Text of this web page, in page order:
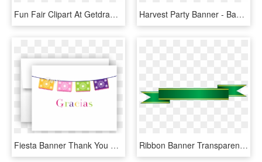
Fun Fair Clipart At Getdrawings - Party Triangle Banners Transparent, HD Png Download Harvest Party Banner - Babymassage, HD Png Download
Fiesta Banner Thank You Cards Note Card Stationery - Mexican Themed Party Invitations Free, HD Png Download Ribbon Banner Transparent Png - Car Vintage Party Invitation, Png Download